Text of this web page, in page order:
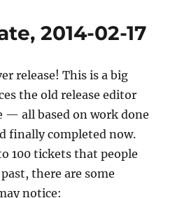
06-
2014-02-17
release! This is a big
the old release editor
— all based on work done
finally completed now.
100 tickets that people
there are some
notice: